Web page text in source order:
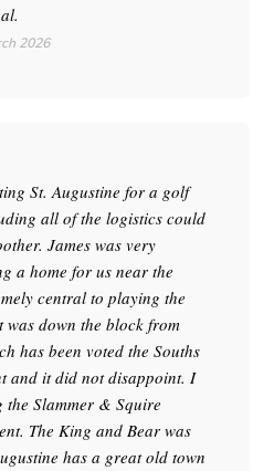
2026
St. Augustine for a golf
all of the logistics could
James was very
a home for us near the
central to playing the
down the block from
has been voted the Souths
and it did not disappoint. I
Slammer & Squire
The King and Bear was
has a great old town